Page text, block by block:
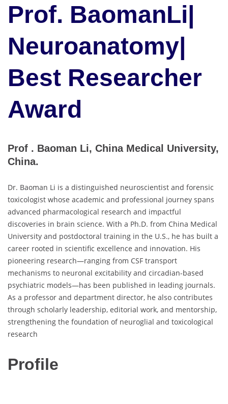
Prof. BaomanLi|
Neuroanatomy|
Best Researcher
Award
Prof . Baoman Li, China Medical University,
China.
Dr. Baoman Li is a distinguished neuroscientist and forensic
toxicologist whose academic and professional journey spans
advanced pharmacological research and impactful
discoveries in brain science. With a Ph.D. from China Medical
University and postdoctoral training in the U.S., he has built a
career rooted in scientific excellence and innovation. His
pioneering research—ranging from CSF transport
mechanisms to neuronal excitability and circadian-based
psychiatric models—has been published in leading journals.
As a professor and department director, he also contributes
through scholarly leadership, editorial work, and mentorship,
strengthening the foundation of neuroglial and toxicological
research
Profile